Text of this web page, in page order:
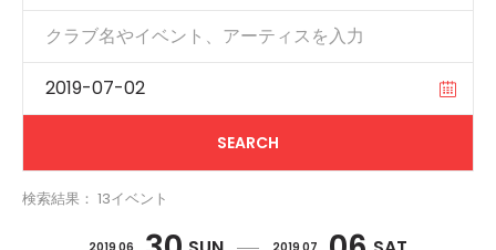
検索結果： 13イベント